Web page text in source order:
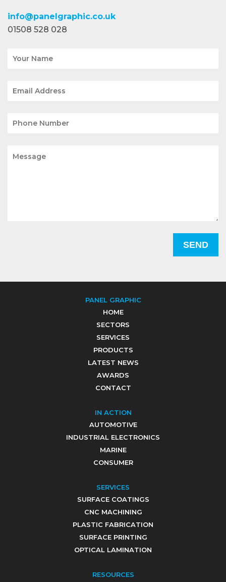
info@panelgraphic.co.uk
01508 528 028
PANEL GRAPHIC
HOME
SECTORS
SERVICES
PRODUCTS
LATEST NEWS
AWARDS
CONTACT
IN ACTION
AUTOMOTIVE
INDUSTRIAL ELECTRONICS
MARINE
CONSUMER
SERVICES
SURFACE COATINGS
CNC MACHINING
PLASTIC FABRICATION
SURFACE PRINTING
OPTICAL LAMINATION
RESOURCES